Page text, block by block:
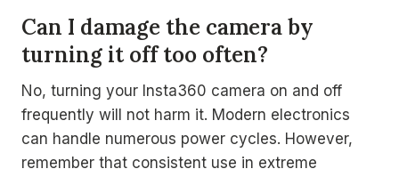
Can I damage the camera by
turning it off too often?
No, turning your Insta360 camera on and off
frequently will not harm it. Modern electronics
can handle numerous power cycles. However,
remember that consistent use in extreme